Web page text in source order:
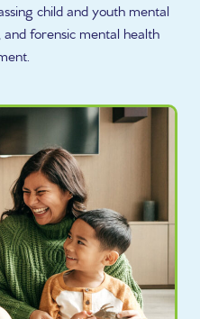
child and youth mental
forensic mental health